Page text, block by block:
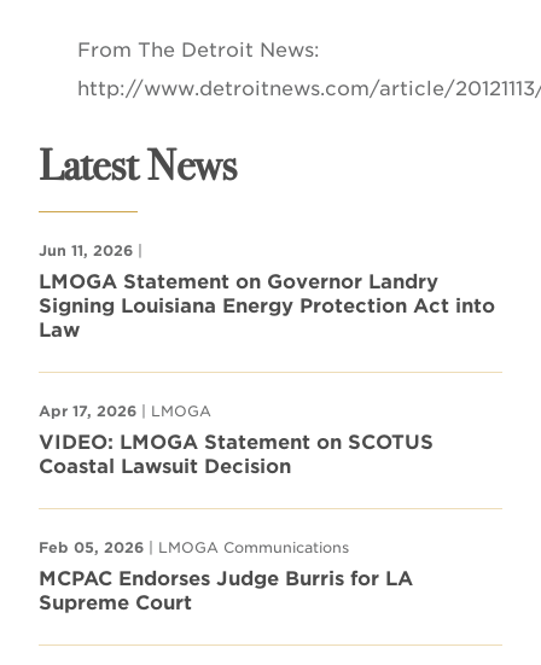
From The Detroit News:
http://www.detroitnews.com/article/20121113/
Latest News
Jun 11, 2026 |
LMOGA Statement on Governor Landry
Signing Louisiana Energy Protection Act into
Law
Apr 17, 2026 | LMOGA
VIDEO: LMOGA Statement on SCOTUS
Coastal Lawsuit Decision
Feb 05, 2026 | LMOGA Communications
MCPAC Endorses Judge Burris for LA
Supreme Court